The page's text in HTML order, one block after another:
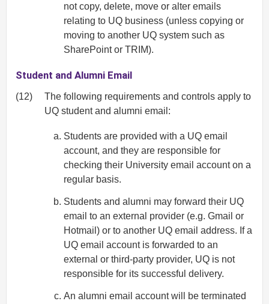
not copy, delete, move or alter emails
relating to UQ business (unless copying or
moving to another UQ system such as
SharePoint or TRIM).
Student and Alumni Email
(12)
The following requirements and controls apply to
UQ student and alumni email:
Students are provided with a UQ email
account, and they are responsible for
checking their University email account on a
regular basis.
Students and alumni may forward their UQ
email to an external provider (e.g. Gmail or
Hotmail) or to another UQ email address. If a
UQ email account is forwarded to an
external or third-party provider, UQ is not
responsible for its successful delivery.
An alumni email account will be terminated